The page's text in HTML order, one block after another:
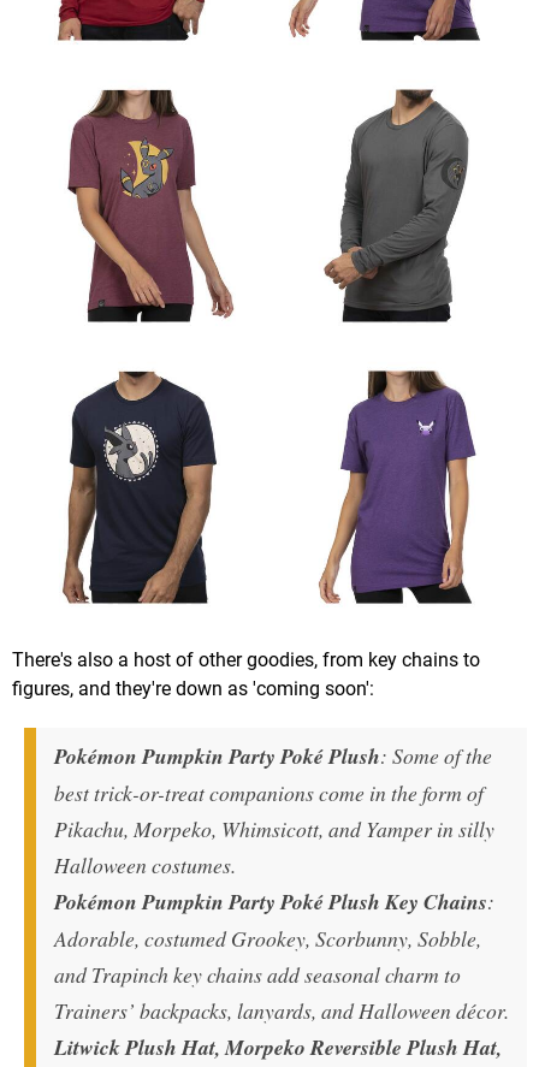
There's also a host of other goodies, from key chains to
figures, and they're down as 'coming soon':
Pokémon Pumpkin Party Poké Plush: Some of the
best trick-or-treat companions come in the form of
Pikachu, Morpeko, Whimsicott, and Yamper in silly
Halloween costumes.
Pokémon Pumpkin Party Poké Plush Key Chains:
Adorable, costumed Grookey, Scorbunny, Sobble,
and Trapinch key chains add seasonal charm to
Trainers’ backpacks, lanyards, and Halloween décor.
Litwick Plush Hat, Morpeko Reversible Plush Hat,